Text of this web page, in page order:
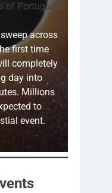
of Portugal)
across
first time
completely
day into
Millions
to
event.